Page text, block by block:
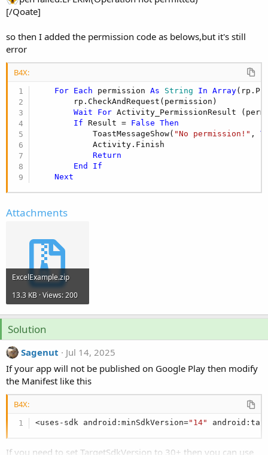
[/Qoate]
so then I added the permission code as belows,but it's still
error
B4X:
For Each permission As String In Array
        rp.CheckAndRequest(permission)
Wait
For Activity_PermissionResult
If Result = False
Then
            ToastMessageShow(
"No permission!" ,
            Activity.Finish
Return
End
If
Next
Attachments
ExcelExample.zip
13.3 KB · Views: 200
Solution
Sagenut
Jul 14, 2025
If your app will not be published on Google Play then modify
the Manifest like this
B4X:
<uses-sdk android:minSdkVersion="14"
If you need to set TargetSdkVersion to 30+ then you can use